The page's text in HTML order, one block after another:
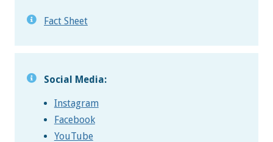
Fact Sheet
Social Media:
Instagram
Facebook
YouTube